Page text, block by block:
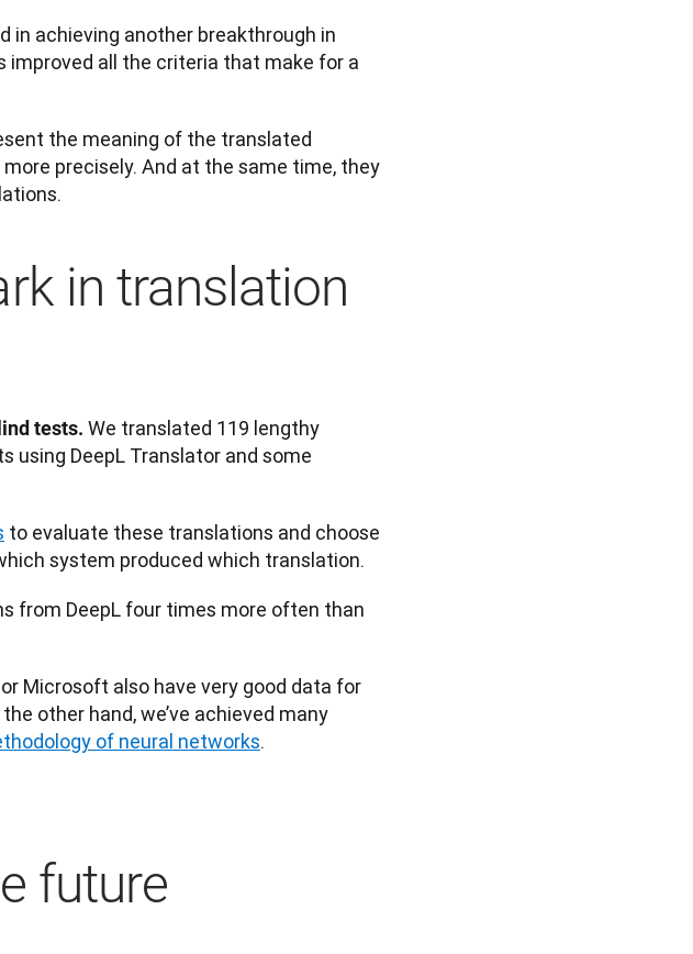
in achieving another breakthrough in
improved all the criteria that make for a
the meaning of the translated
precisely. And at the same time, they
in translation
tests. We translated 119 lengthy
using DeepL Translator and some
to evaluate these translations and choose
system produced which translation.
from DeepL four times more often than
Microsoft also have very good data for
other hand, we’ve achieved many
of neural networks.
future